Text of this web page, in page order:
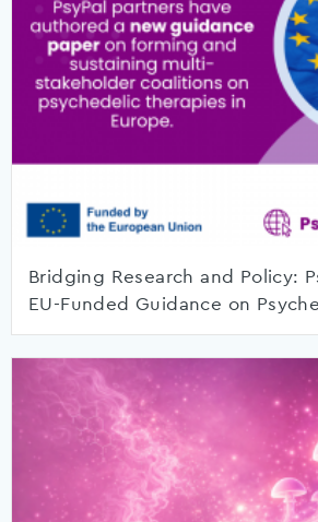
Bridging Research and Policy:
EU-Funded Guidance on